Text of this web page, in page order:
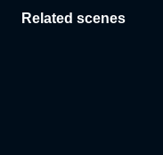
Related scenes